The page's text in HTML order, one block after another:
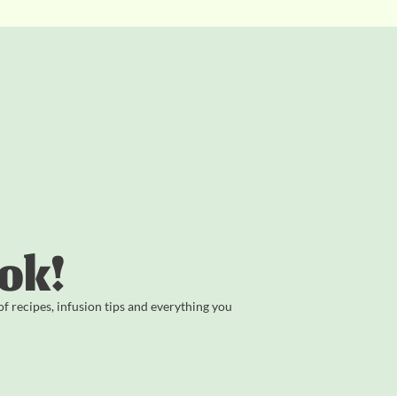
recipes, infusion tips and everything you